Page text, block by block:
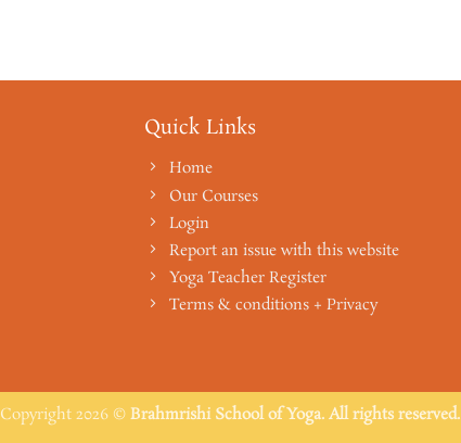
Quick Links
Home
Our Courses
Login
Report an issue with this website
Yoga Teacher Register
Terms & conditions + Privacy
Copyright 2026 © Brahmrishi School of Yoga. All rights reserved.